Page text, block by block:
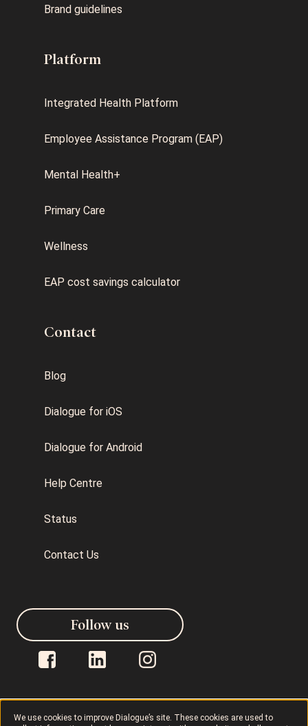
We use cookies to improve Dialogue’s site. These cookies are used to
Brand guidelines
Platform
Integrated Health Platform
Employee Assistance Program (EAP)
Mental Health+
Primary Care
Wellness
EAP cost savings calculator
Contact
Blog
Dialogue for iOS
Dialogue for Android
Help Centre
Status
Contact Us
Follow us